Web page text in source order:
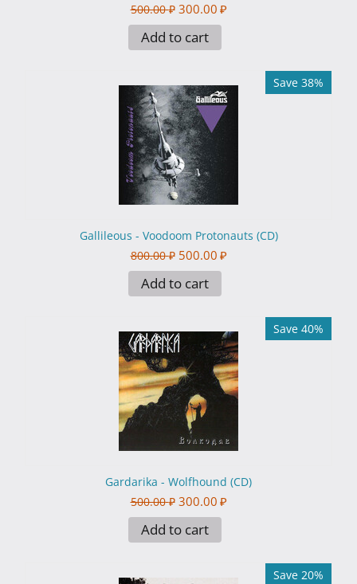
500.00 ₽ 300.00 ₽
Add to cart
Save 38%
Gallileous - Voodoom Protonauts (CD)
800.00 ₽ 500.00 ₽
Add to cart
Save 40%
Gardarika - Wolfhound (CD)
500.00 ₽ 300.00 ₽
Add to cart
Save 20%